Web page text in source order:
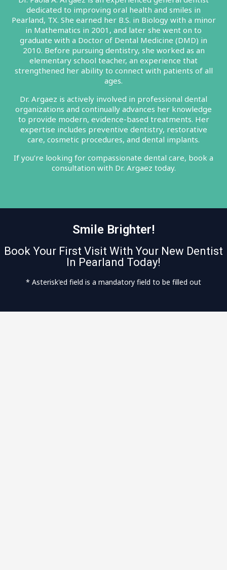
dedicated to improving oral health and smiles in
Pearland, TX. She earned her B.S. in Biology with a minor
in Mathematics in 2001, and later she went on to
graduate with a Doctor of Dental Medicine (DMD) in
2010. Before pursuing dentistry, she worked as an
elementary school teacher, an experience that
strengthened her ability to connect with patients of all
ages.
Dr. Argaez is actively involved in professional dental
organizations and continually advances her knowledge
to provide modern, evidence-based treatments. Her
expertise includes preventive dentistry, restorative
care, cosmetic procedures, and dental implants.
If you’re looking for compassionate dental care, book a
consultation with Dr. Argaez today.
Smile Brighter!
Book Your First Visit With Your New Dentist
In Pearland Today!
* Asterisk'ed field is a mandatory field to be filled out